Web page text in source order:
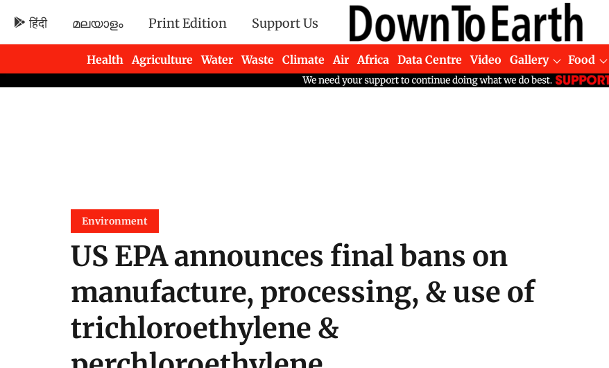
हिंदी മലയാളം Print Edition Support Us
Health Agriculture Water Waste Climate Air Africa Data Centre Video Gallery Food
Newsletters
Environment
US EPA announces final bans on
manufacture, processing, & use of
trichloroethylene &